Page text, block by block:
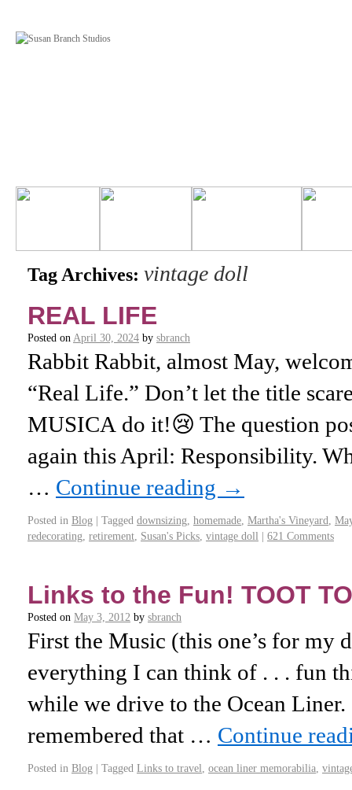
Tag Archives: vintage doll
REAL LIFE
Posted on April 30, 2024 by sbranch
Rabbit Rabbit, almost May,
“Real Life.” Don’t let the title
MUSICA do it!😢 The question
again this April: Responsibility.
… Continue reading →
Posted in Blog | Tagged downsizing homemade Martha's Vineyard
redecorating retirement Susan's Picks vintage doll | 621 Comments
Links to the Fun! TOOT
Posted on May 3, 2012 by sbranch
First the Music (this one’s for my
everything I can think of . . . fun
while we drive to the Ocean
remembered that … Continue
Posted in Blog | Tagged Links to travel ocean liner memorabilia